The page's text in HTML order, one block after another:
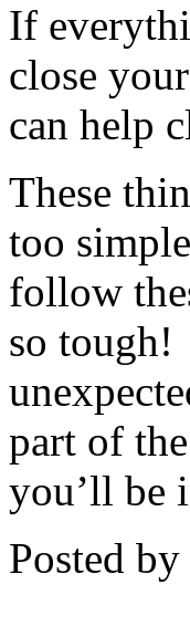
If
close
can help
These
too
follow
so tough!
part of
you’ll be
Posted by